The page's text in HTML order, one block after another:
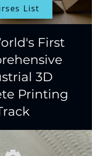
List
First
3D
Printing